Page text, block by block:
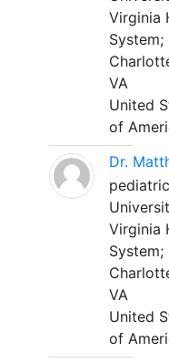
Virginia
System;
VA
United
of
Dr.
Virginia
System;
VA
United
of